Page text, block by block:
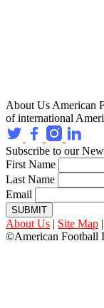
About Us American
of international
Subscribe to our
First Name
Last Name
Email
SUBMIT
About Us | Site Map |
©American Football